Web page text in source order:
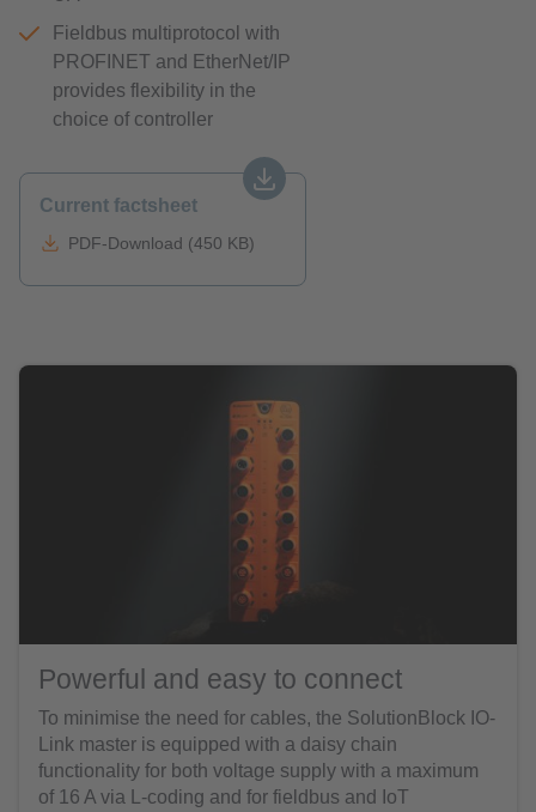
Fieldbus multiprotocol with
PROFINET and EtherNet/IP
provides flexibility in the
choice of controller
Current factsheet
PDF-Download (450 KB)
Powerful and easy to connect
To minimise the need for cables, the SolutionBlock IO-
Link master is equipped with a daisy chain
functionality for both voltage supply with a maximum
of 16 A via L-coding and for fieldbus and IoT